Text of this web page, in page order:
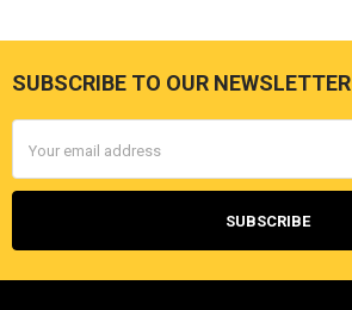
Footer
SUBSCRIBE TO OUR NEWSLETTER
Address